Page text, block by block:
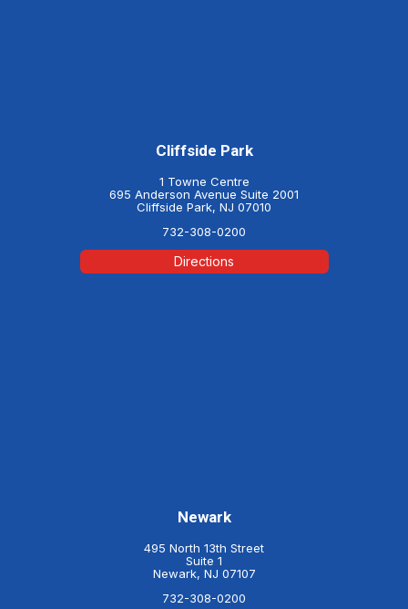
Cliffside Park
1 Towne Centre
695 Anderson Avenue Suite 2001
Cliffside Park, NJ 07010
732-308-0200
Directions
Newark
495 North 13th Street
Suite 1
Newark, NJ 07107
732-308-0200